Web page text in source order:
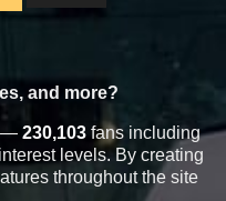
and more?
— 230,103 fans including
levels. By creating
throughout the site